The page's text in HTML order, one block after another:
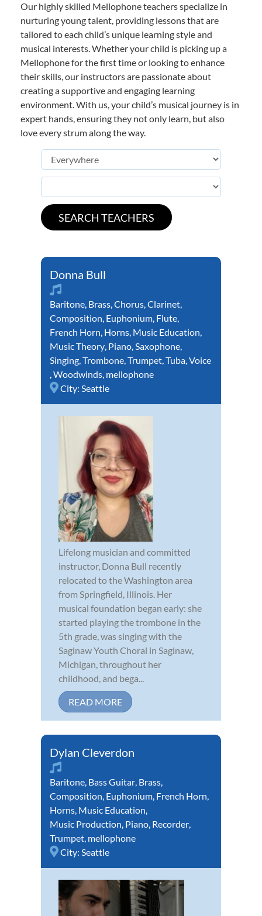
Our highly skilled Mellophone teachers specialize in
nurturing young talent, providing lessons that are
tailored to each child’s unique learning style and
musical interests. Whether your child is picking up a
Mellophone for the first time or looking to enhance
their skills, our instructors are passionate about
creating a supportive and engaging learning
environment. With us, your child’s musical journey is in
expert hands, ensuring they not only learn, but also
love every strum along the way.
Donna Bull
Baritone, Brass,Chorus,Clarinet,
Composition, Euphonium, Flute,
French Horn, Horns, Music Education,
Music Theory, Piano,Saxophone,
Singing,Trombone,Trumpet,Tuba,Voice
,Woodwinds, mellophone
City: Seattle
Lifelong musician and committed
instructor, Donna Bull recently
relocated to the Washington area
from Springfield, Illinois. Her
musical foundation began early: she
started playing the trombone in the
5th grade, was singing with the
Saginaw Youth Choral in Saginaw,
Michigan, throughout her
childhood, and bega...
READ MORE
Dylan Cleverdon
Baritone, Bass Guitar, Brass,
Composition, Euphonium, French Horn,
Horns, Music Education,
Music Production, Piano, Recorder,
Trumpet, mellophone
City: Seattle